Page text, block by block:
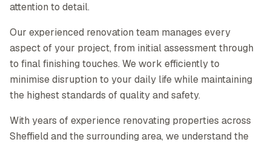
attention to detail.
Our experienced renovation team manages every
aspect of your project, from initial assessment through
to final finishing touches. We work efficiently to
minimise disruption to your daily life while maintaining
the highest standards of quality and safety.
With years of experience renovating properties across
Sheffield and the surrounding area, we understand the